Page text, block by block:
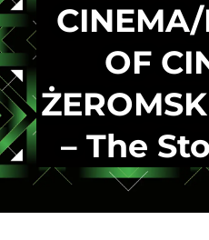
OF
– The